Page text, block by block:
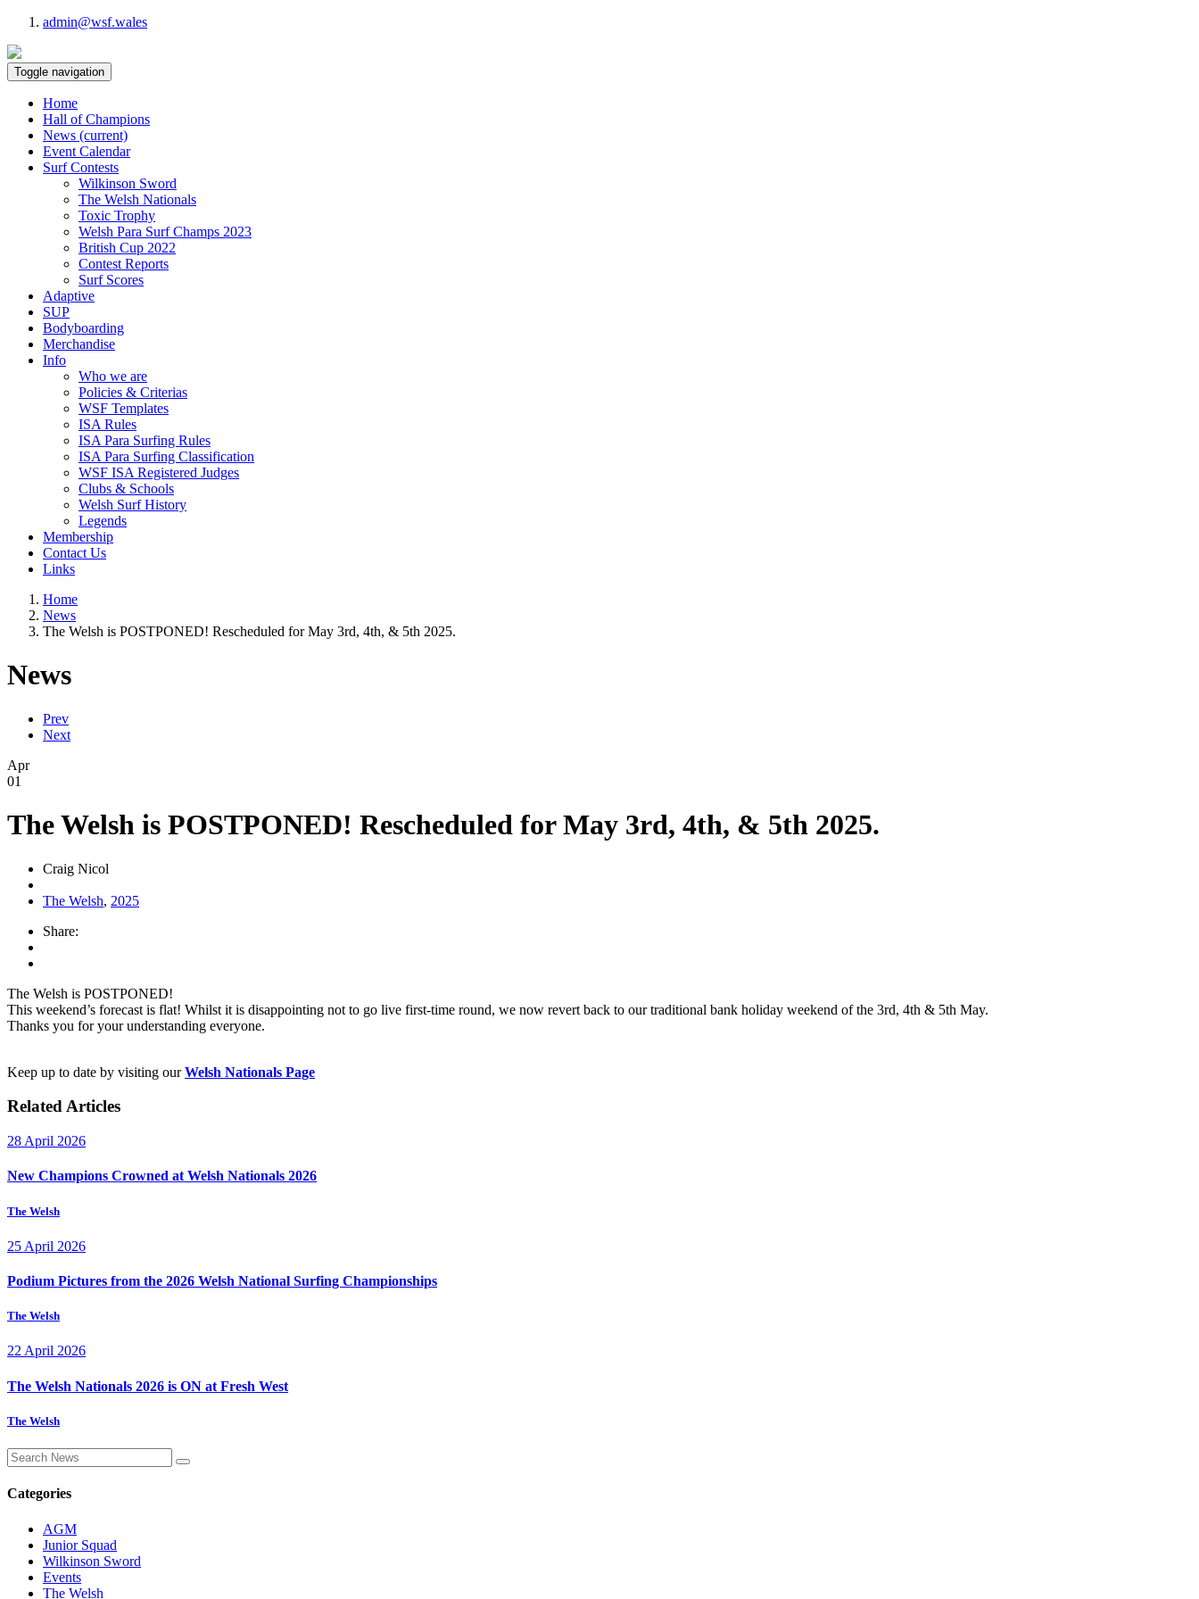
admin@wsf.wales
Toggle navigation
Home
Hall of Champions
News (current)
Event Calendar
Surf Contests
Wilkinson Sword
The Welsh Nationals
Toxic Trophy
Welsh Para Surf Champs 2023
British Cup 2022
Contest Reports
Surf Scores
Adaptive
SUP
Bodyboarding
Merchandise
Info
Who we are
Policies & Criterias
WSF Templates
ISA Rules
ISA Para Surfing Rules
ISA Para Surfing Classification
WSF ISA Registered Judges
Clubs & Schools
Welsh Surf History
Legends
Membership
Contact Us
Links
Home
News
The Welsh is POSTPONED! Rescheduled for May 3rd, 4th, & 5th 2025.
News
Prev
Next
Apr
01
The Welsh is POSTPONED! Rescheduled for May 3rd, 4th, & 5th 2025.
Craig Nicol
The Welsh, 2025
Share:
The Welsh is POSTPONED!
This weekend’s forecast is flat! Whilst it is disappointing not to go live first-time round, we now revert back to our traditional bank holiday weekend of the 3rd, 4th & 5th May.
Thanks you for your understanding everyone.
Keep up to date by visiting ourWelsh Nationals Page
Related Articles
28 April 2026
New Champions Crowned at Welsh Nationals 2026
The Welsh
25 April 2026
Podium Pictures from the 2026 Welsh National Surfing Championships
The Welsh
22 April 2026
The Welsh Nationals 2026 is ON at Fresh West
The Welsh
Categories
AGM
Junior Squad
Wilkinson Sword
Events
The Welsh